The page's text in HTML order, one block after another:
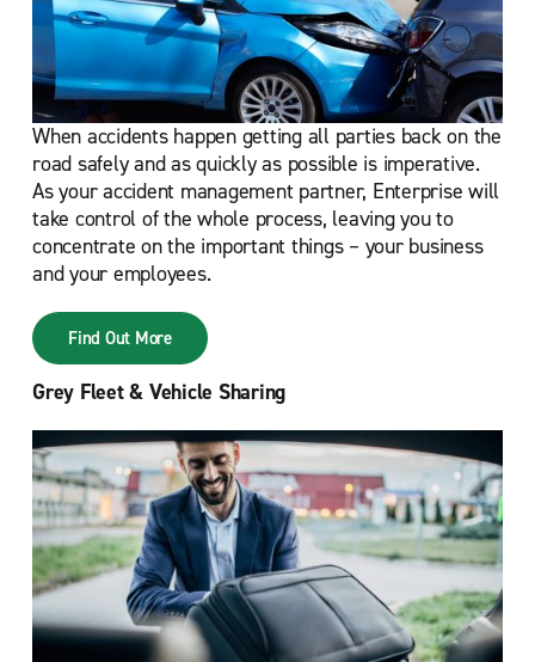
When accidents happen getting all parties back on the
road safely and as quickly as possible is imperative.
As your accident management partner, Enterprise will
take control of the whole process, leaving you to
concentrate on the important things – your business
and your employees.
Find Out More
Grey Fleet & Vehicle Sharing